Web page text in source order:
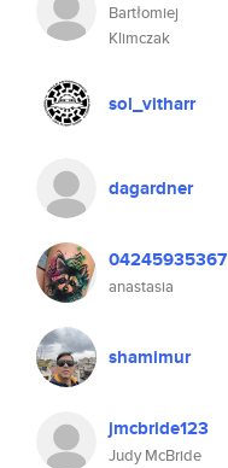
Bartłomiej
Klimczak
sol_vitharr
dagardner
04245935367
anastasia
shamimur
jmcbride123
Judy McBride